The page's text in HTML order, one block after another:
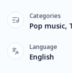
Categories
Pop music,
Language
English